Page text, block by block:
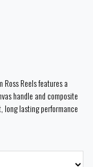
Reels features a
handle and composite
long lasting performance